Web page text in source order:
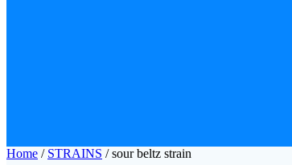
Home / STRAINS / sour beltz strain​